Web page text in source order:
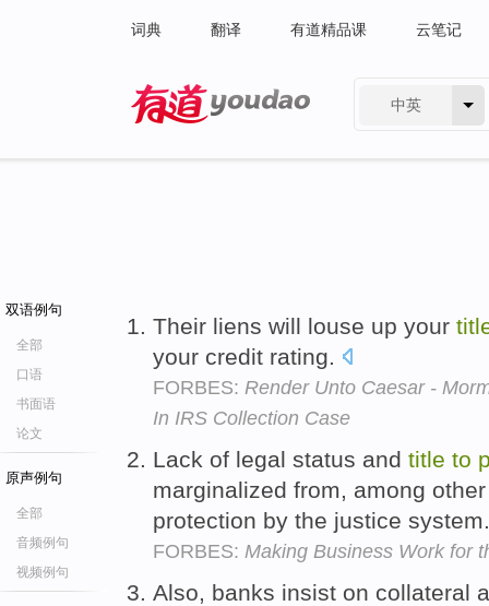
词典 翻译 有道精品课 云笔记
中英
双语例句
全部
口语
书面语
论文
原声例句
全部
音频例句
视频例句
Their liens will louse up your
your credit rating.
FORBES: Render Unto Caesar -
In IRS Collection Case
Lack of legal status and title to
marginalized from, among
protection by the justice
FORBES: Making Business Work for
Also, banks insist on collateral